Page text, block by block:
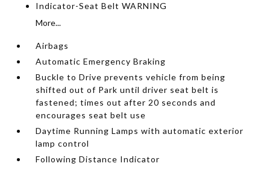
Indicator-Seat Belt WARNING
More...
Airbags
Automatic Emergency Braking
Buckle to Drive prevents vehicle from being
shifted out of Park until driver seat belt is
fastened; times out after 20 seconds and
encourages seat belt use
Daytime Running Lamps with automatic exterior
lamp control
Following Distance Indicator